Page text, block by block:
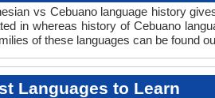
vs Cebuano language history
in whereas history of Cebuano
of these languages can be found
Languages to Learn